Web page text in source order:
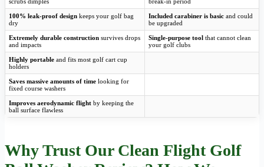
100% leak-proof design keeps your golf bag
dry
Included carabiner is basic and could
be upgraded
Extremely durable construction survives drops
and impacts
Single-purpose tool that cannot clean
your golf clubs
Highly portable and fits most golf cart cup
holders
Saves massive amounts of time looking for
fixed course washers
Improves aerodynamic flight by keeping the
ball surface flawless
Why Trust Our Clean Flight Golf